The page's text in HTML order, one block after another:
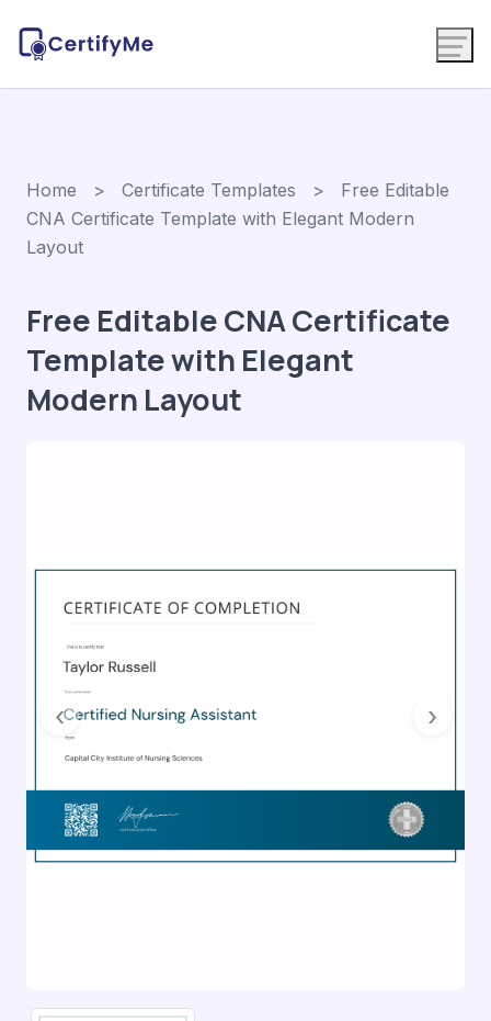
Home > Certificate Templates > Free Editable
CNA Certificate Template with Elegant Modern
Layout
Free Editable CNA Certificate
Template with Elegant
Modern Layout
Previous Next